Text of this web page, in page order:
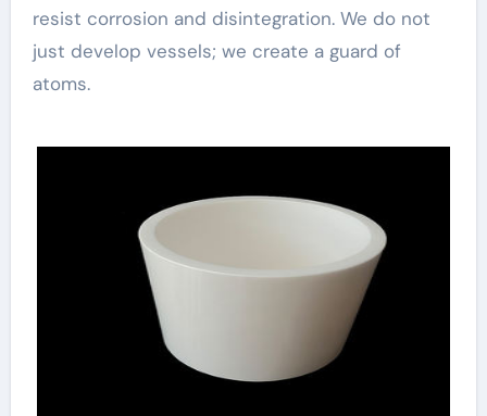
resist corrosion and disintegration. We do not
just develop vessels; we create a guard of
atoms.